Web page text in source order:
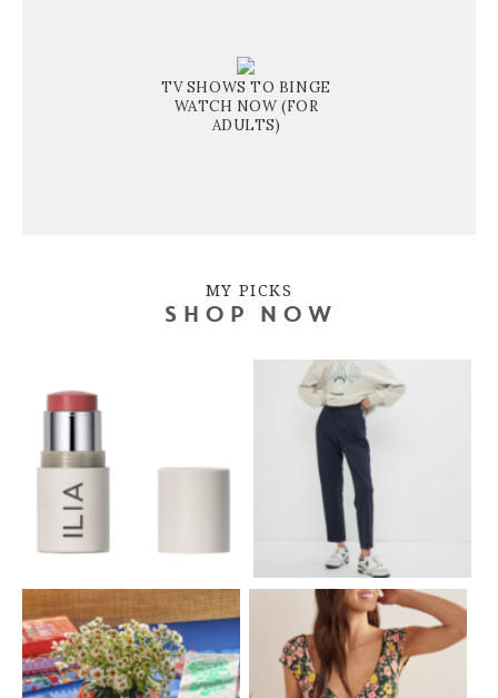
TV SHOWS TO BINGE
WATCH NOW (FOR
ADULTS)
MY PICKS
SHOP NOW